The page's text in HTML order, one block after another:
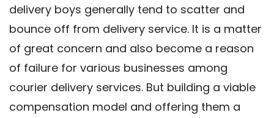
delivery boys generally tend to scatter and
bounce off from delivery service. It is a matter
of great concern and also become a reason
of failure for various businesses among
courier delivery services. But building a viable
compensation model and offering them a